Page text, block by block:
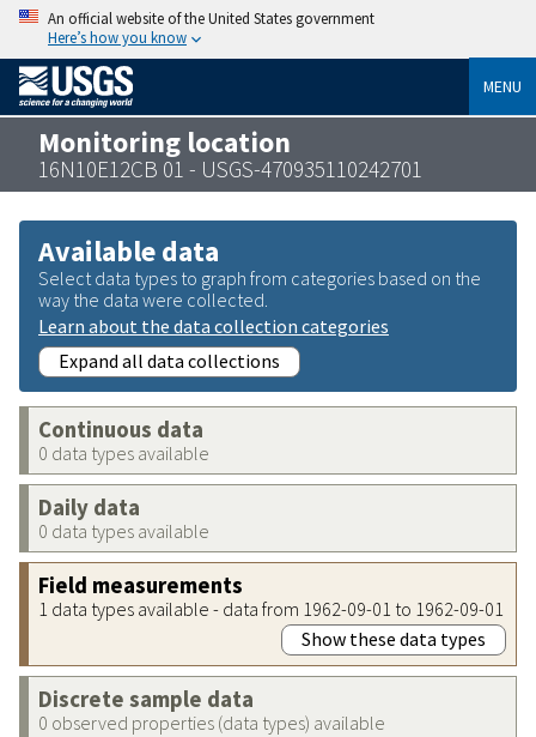
An official website of the United States government
Here’s how you know
MENU
Monitoring location
16N10E12CB 01 - USGS-470935110242701
Available data
Select data types to graph from categories based on the
way the data were collected.
Learn about the data collection categories
Expand all data collections
Continuous data
0 data types available
Daily data
0 data types available
Field measurements
1 data types available - data from 1962-09-01 to 1962-09-01
Show these data types
Discrete sample data
0 observed properties (data types) available